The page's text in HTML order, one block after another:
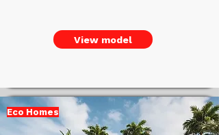
View model
Eco Homes